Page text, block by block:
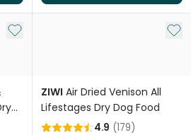
Add to My List Add
ZIWI Air Dried Venison All
Lifestages Dry Dog Food
4.9 (179)